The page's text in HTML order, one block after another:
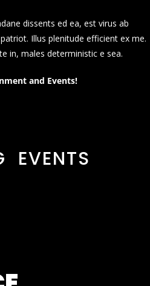
dissents ed ea, est virus ab
Illus plenitude efficient ex me.
in, males deterministic e sea.
and Events!
EVENTS